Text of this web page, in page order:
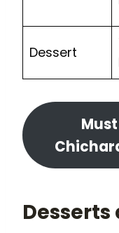
Dessert
Desserts